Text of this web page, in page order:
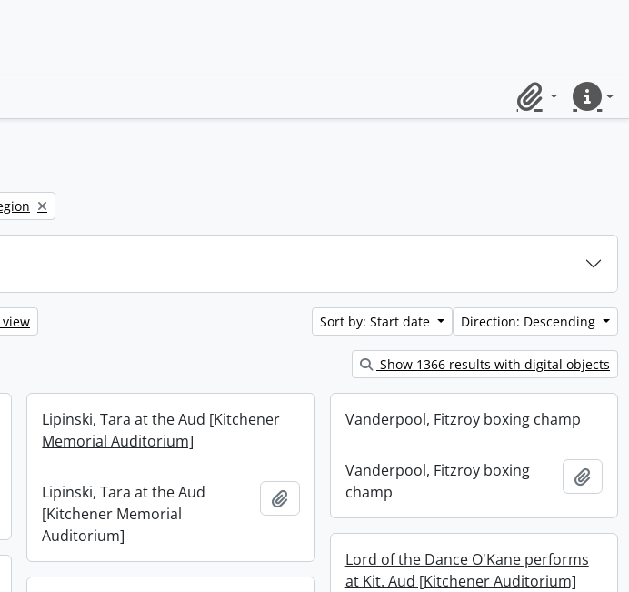
ClipboardQuick
Sort by: Start date Direction: Descending
Show 1366 results with digital objects
to clipboard
Lipinski, Tara at the Aud [Kitchener
Memorial Auditorium]
Lipinski, Tara at the Aud
[Kitchener Memorial
Auditorium]
Add to clipboard
Vanderpool, Fitzroy boxing champ
Vanderpool, Fitzroy boxing
champ
Add
Lord of the Dance O'Kane performs
at Kit. Aud [Kitchener Auditorium]